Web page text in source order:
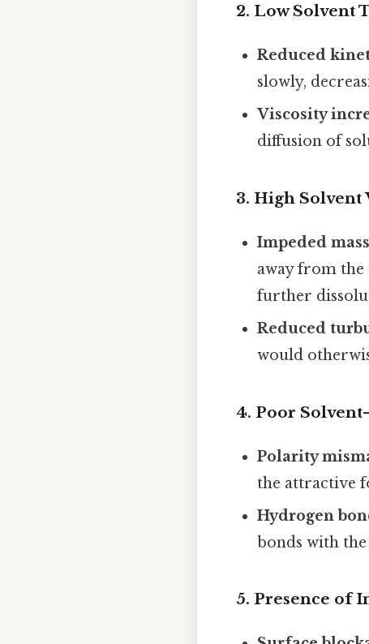
2. Low Solvent
Reduced
slowly,
Viscosity
diffusion of
3. High Solvent
Impeded
away from the
further
Reduced
would
4. Poor
Polarity
the attractive
Hydrogen
bonds with
5. Presence of